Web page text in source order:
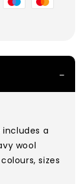
includes a
wool
sizes